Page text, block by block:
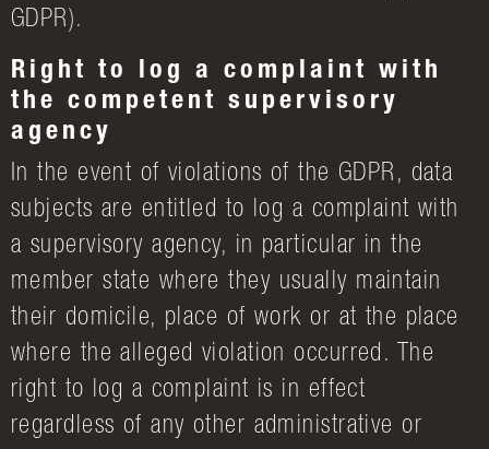
GDPR).
Right to log a complaint with
the competent supervisory
agency
In the event of violations of the GDPR, data
subjects are entitled to log a complaint with
a supervisory agency, in particular in the
member state where they usually maintain
their domicile, place of work or at the place
where the alleged violation occurred. The
right to log a complaint is in effect
regardless of any other administrative or